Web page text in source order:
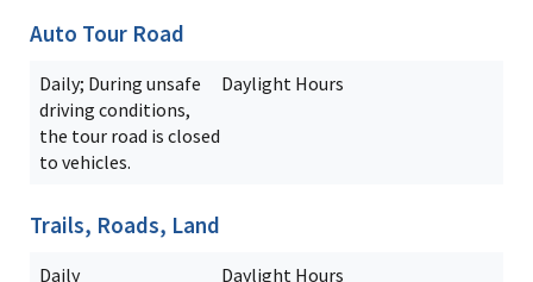
Auto Tour Road
Daily; During unsafe
driving conditions,
the tour road is closed
to vehicles.
Daylight Hours
Trails, Roads, Land
Daily Daylight Hours